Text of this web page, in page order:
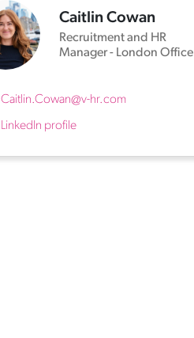
Caitlin Cowan
Recruitment and HR
Manager - London Office
Caitlin.Cowan@v-hr.com
LinkedIn profile